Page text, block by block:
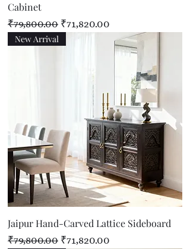
Cabinet
Regular Price
₹79,800.00 Sale Price
₹71,820.00
New Arrival
Jaipur Hand-Carved Lattice Sideboard
Regular Price
₹79,800.00 Sale Price
₹71,820.00